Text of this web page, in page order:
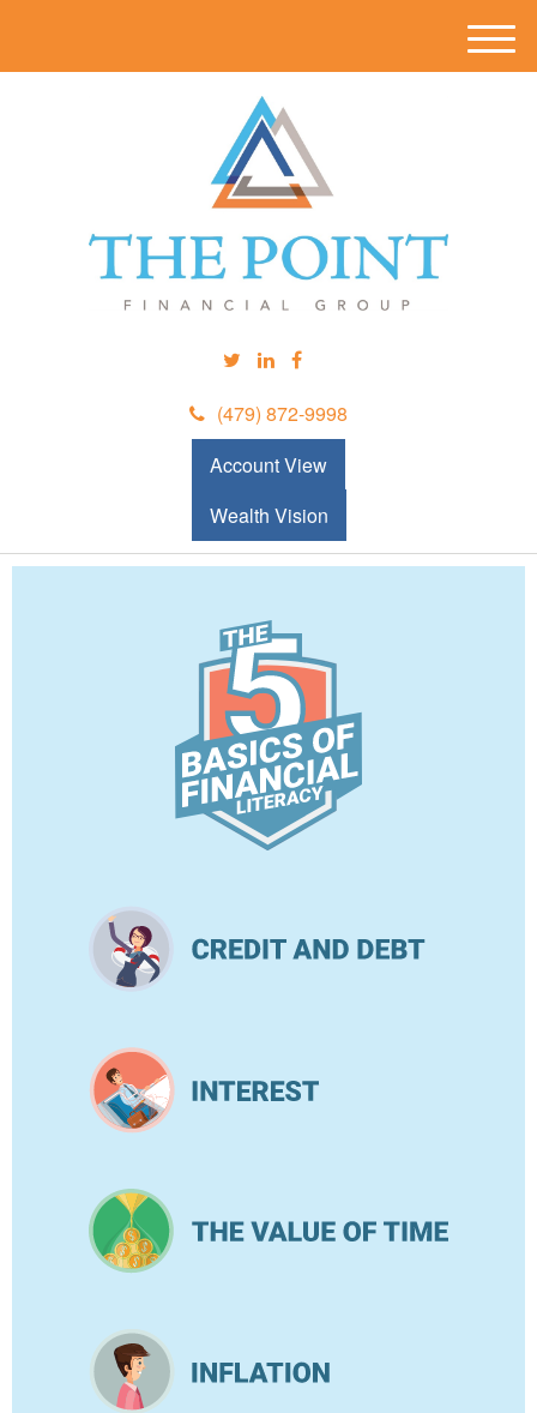
(479) 872-9998
Account View
Wealth Vision
M
e